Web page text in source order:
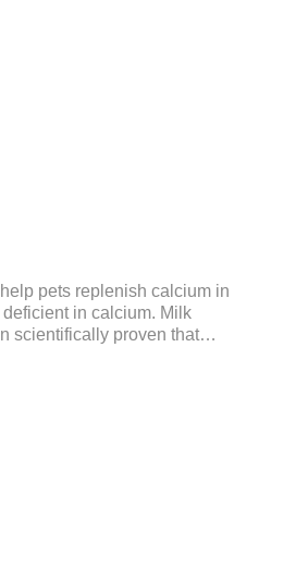
and reduce pain for
the neck, can play a
pets replenish calcium in
in calcium. Milk
scientifically proven that